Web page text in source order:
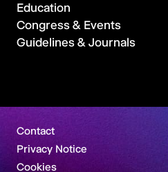
Education
Congress & Events
Guidelines & Journals
Contact
Privacy Notice
Cookies